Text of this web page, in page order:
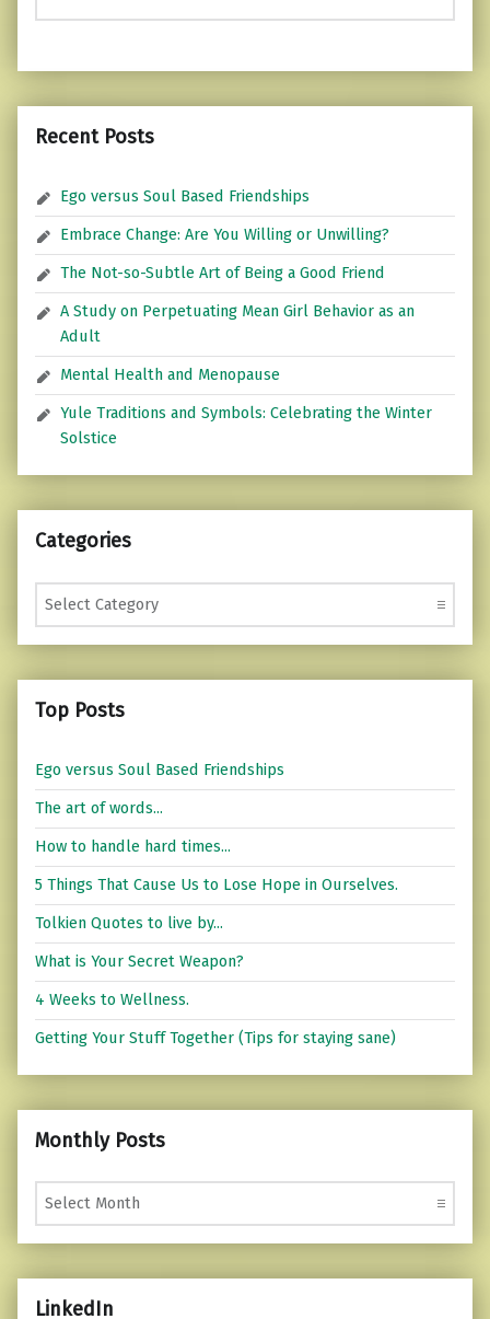
Recent Posts
Ego versus Soul Based Friendships
Embrace Change: Are You Willing or Unwilling?
The Not-so-Subtle Art of Being a Good Friend
A Study on Perpetuating Mean Girl Behavior as an
Adult
Mental Health and Menopause
Yule Traditions and Symbols: Celebrating the Winter
Solstice
Categories
Categories
Top Posts
Ego versus Soul Based Friendships
The art of words...
How to handle hard times...
5 Things That Cause Us to Lose Hope in Ourselves.
Tolkien Quotes to live by...
What is Your Secret Weapon?
4 Weeks to Wellness.
Getting Your Stuff Together (Tips for staying sane)
Monthly Posts
Monthly Posts
LinkedIn